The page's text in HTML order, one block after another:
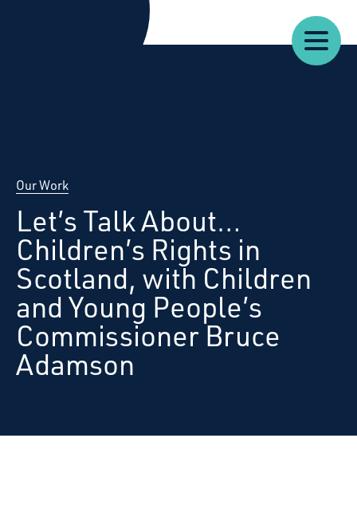
Starcatchers – Home
Resources
Impact
News
Our Work
Let’s Talk About…
Children’s Rights in
Scotland, with Children
and Young People’s
Commissioner Bruce
Adamson